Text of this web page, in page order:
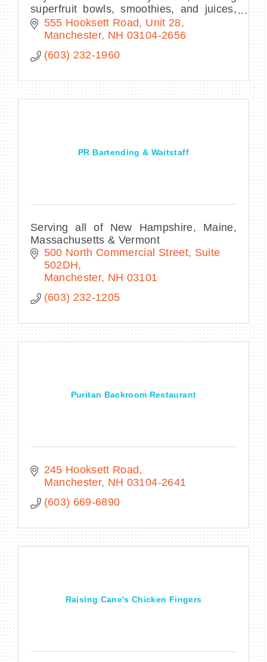
superfruit bowls, smoothies, and juices,
utilizing sustainable, eco-friendly
products.
555 Hooksett Road
Unit 28
Manchester NH 03104-2656
(603) 232-1960
PR Bartending & Waitstaff
Serving all of New Hampshire, Maine,
Massachusetts & Vermont
500 North Commercial Street
Suite
502DH
Manchester NH 03101
(603) 232-1205
Puritan Backroom Restaurant
245 Hooksett Road
Manchester NH 03104-2641
(603) 669-6890
Raising Cane's Chicken Fingers